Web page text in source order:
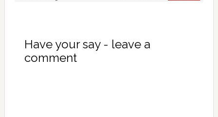
Have your say - leave a
comment